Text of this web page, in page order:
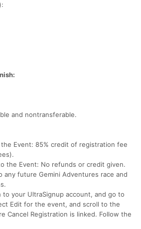
and nontransferable.
Event: 85% credit of registration fee
the Event: No refunds or credit given.
any future Gemini Adventures race and
your UltraSignup account, and go to
Edit for the event, and scroll to the
Cancel Registration is linked. Follow the